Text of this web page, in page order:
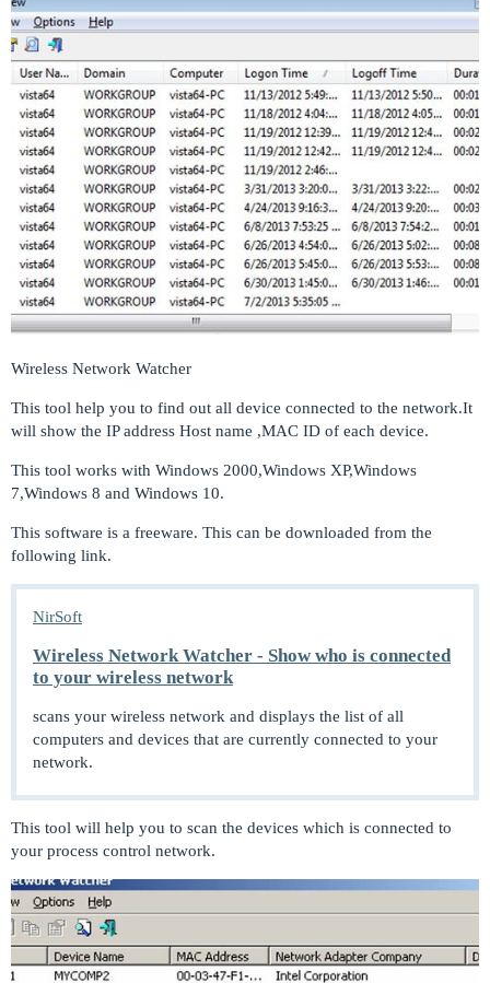
Wireless Network Watcher
This tool help you to find out all device connected to the network.It
will show the IP address Host name ,MAC ID of each device.
This tool works with Windows 2000,Windows XP,Windows
7,Windows 8 and Windows 10.
This software is a freeware. This can be downloaded from the
following link.
NirSoft
Wireless Network Watcher - Show who is connected
to your wireless network
scans your wireless network and displays the list of all
computers and devices that are currently connected to your
network.
This tool will help you to scan the devices which is connected to
your process control network.